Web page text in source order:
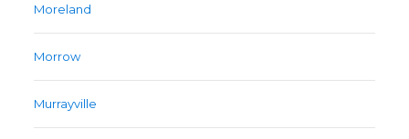
Moreland
Morrow
Murrayville